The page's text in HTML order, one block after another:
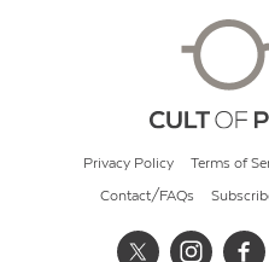
Privacy Policy Terms of
Contact/FAQs